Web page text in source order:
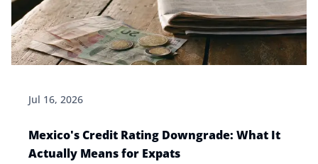
Jul 16, 2026
Mexico's Credit Rating Downgrade: What It
Actually Means for Expats